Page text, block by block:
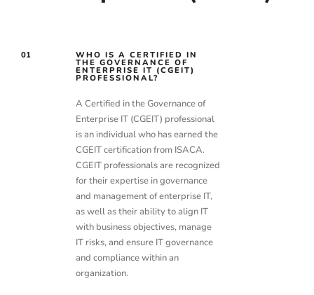
01 WHO IS A CERTIFIED IN
THE GOVERNANCE OF
ENTERPRISE IT (CGEIT)
PROFESSIONAL?
A Certified in the Governance of
Enterprise IT (CGEIT) professional
is an individual who has earned the
CGEIT certification from ISACA.
CGEIT professionals are recognized
for their expertise in governance
and management of enterprise IT,
as well as their ability to align IT
with business objectives, manage
IT risks, and ensure IT governance
and compliance within an
organization.